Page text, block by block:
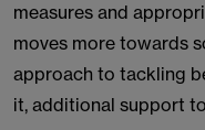
measures and
moves more towards
approach to tackling
it, additional support